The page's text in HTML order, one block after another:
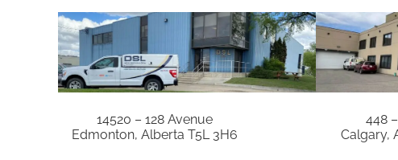
14520 – 128 Avenue
Edmonton, Alberta T5L 3H6
448
Calgary,